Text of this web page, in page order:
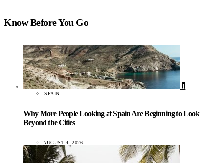
Know Before You Go
1
SPAIN
Why More People Looking at Spain Are Beginning to Look
Beyond the Cities
AUGUST 4, 2026